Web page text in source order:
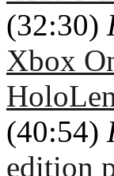
(32:30)
Xbox
(40:54)
edition